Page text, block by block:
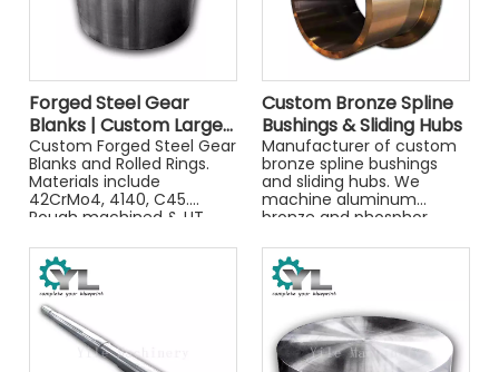
Forged Steel Gear
Blanks | Custom Large
Diameter Ring Forgings
for Heavy Machinery
Custom Forged Steel Gear
Blanks and Rolled Rings.
Materials include
42CrMo4, 4140, C45.
Rough machined & UT
machinery gears. Get a
quote.
Custom Bronze Spline
Bushings & Sliding Hubs
Manufacturer of custom
bronze spline bushings
and sliding hubs. We
machine aluminum
bronze and phosphor
industrial applications. Get
a quote.